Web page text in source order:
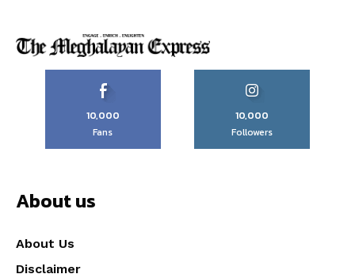
10,000
Fans
10,000
Followers
About us
About Us
Disclaimer